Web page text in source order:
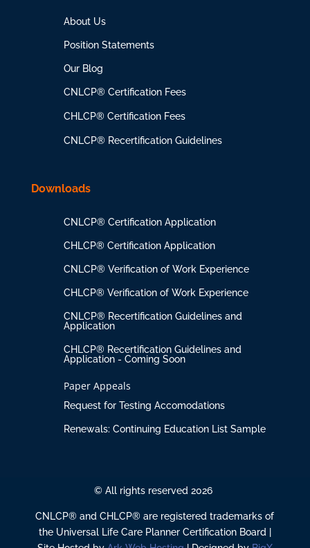
About Us
Position Statements
Our Blog
CNLCP® Certification Fees
CHLCP® Certification Fees
CNLCP® Recertification Guidelines
Downloads
CNLCP® Certification Application
CHLCP® Certification Application
CNLCP® Verification of Work Experience
CHLCP® Verification of Work Experience
CNLCP® Recertification Guidelines and
Application
CHLCP® Recertification Guidelines and
Application - Coming Soon
Paper Appeals
Request for Testing Accomodations
Renewals: Continuing Education List Sample
© All rights reserved 2026
CNLCP® and CHLCP® are registered trademarks of
the Universal Life Care Planner Certification Board |